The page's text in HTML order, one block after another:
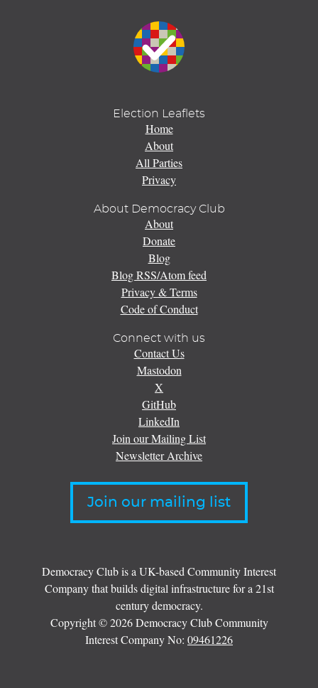
Election Leaflets
Home
About
All Parties
Privacy
About Democracy Club
About
Donate
Blog
Blog RSS/Atom feed
Privacy & Terms
Code of Conduct
Connect with us
Contact Us
Mastodon
X
GitHub
LinkedIn
Join our Mailing List
Newsletter Archive
Join our mailing list
Democracy Club is a UK-based Community Interest
Company that builds digital infrastructure for a 21st
century democracy.
Copyright © 2026 Democracy Club Community
Interest Company No: 09461226